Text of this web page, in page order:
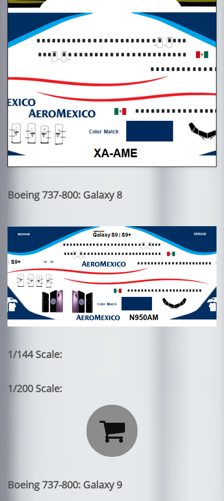
Boeing 737-800: Galaxy 8
1/144 Scale:
1/200 Scale:

Boeing 737-800: Galaxy 9